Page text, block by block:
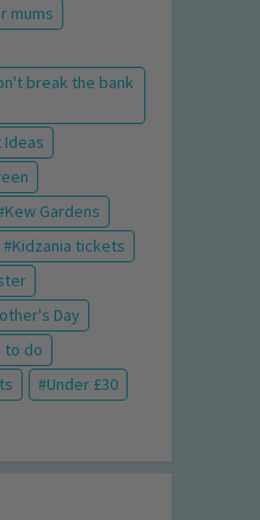
mums
break the bank
Ideas
Kew Gardens
Kidzania tickets
Day
to do
Under £30